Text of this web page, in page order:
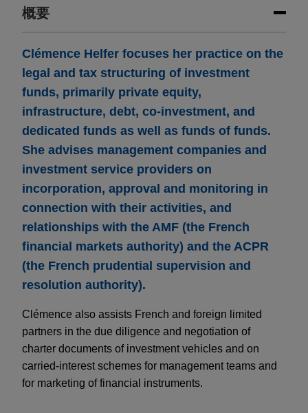
概要
Clémence Helfer focuses her practice on the
legal and tax structuring of investment
funds, primarily private equity,
infrastructure, debt, co-investment, and
dedicated funds as well as funds of funds.
She advises management companies and
investment service providers on
incorporation, approval and monitoring in
connection with their activities, and
relationships with the AMF (the French
financial markets authority) and the ACPR
(the French prudential supervision and
resolution authority).
Clémence also assists French and foreign limited
partners in the due diligence and negotiation of
charter documents of investment vehicles and on
carried-interest schemes for management teams and
for marketing of financial instruments.